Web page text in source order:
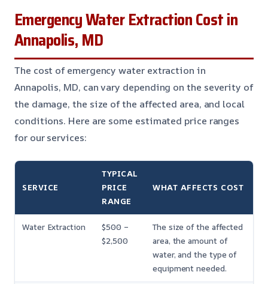
Emergency Water Extraction Cost in
Annapolis, MD
The cost of emergency water extraction in
Annapolis, MD, can vary depending on the severity of
the damage, the size of the affected area, and local
conditions. Here are some estimated price ranges
for our services:
SERVICE
TYPICAL
PRICE
RANGE
WHAT AFFECTS COST
Water Extraction
$500 –
$2,500
The size of the affected
area, the amount of
water, and the type of
equipment needed.